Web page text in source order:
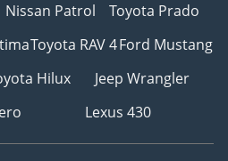
Nissan Patrol
Toyota Prado
Toyota RAV 4Ford Mustang
Hilux
Jeep Wrangler
Lexus 430